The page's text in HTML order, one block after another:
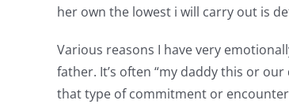
her own the lowest i will carry out is
Various reasons I have very
father. It’s often “my daddy this or
that type of commitment or